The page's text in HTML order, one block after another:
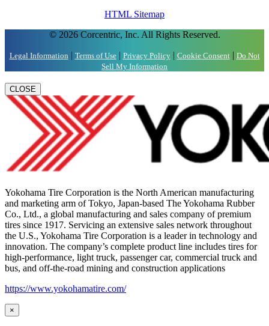
HTML Sitemap
© 2026 Corcentric, Inc. All Rights Reserved.
Legal Information | Terms of Use| Privacy Policy| Cookie Consent| Do Not
Sell My Information
CLOSE
Yokohama Tire Corporation is the North American manufacturing
and marketing arm of Tokyo, Japan-based The Yokohama Rubber
Co., Ltd., a global manufacturing and sales company of premium
tires since 1917. Servicing an extensive sales network throughout
the U.S., Yokohama Tire Corporation is a leader in technology and
innovation. The company’s complete product line includes tires for
high-performance, light truck, passenger car, commercial truck and
bus, and off-the-road mining and construction applications
https://www.yokohamatire.com/
×